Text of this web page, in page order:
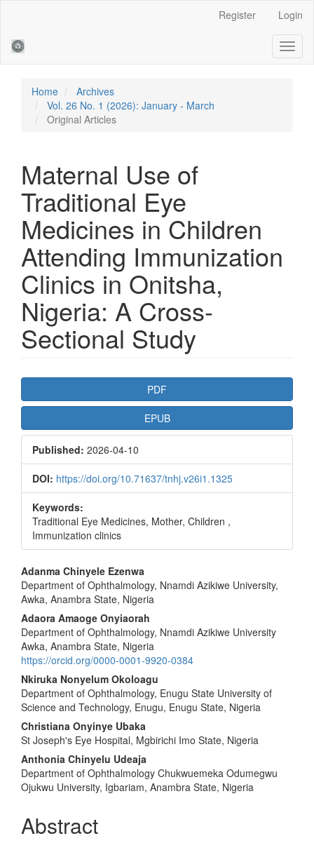
Sidebar
Register Login
Home
Archives
Vol. 26 No. 1 (2026): January - March
Original Articles
Maternal Use of
Traditional Eye
Medicines in Children
Attending Immunization
Clinics in Onitsha,
Nigeria: A Cross-
Sectional Study
Article
Sidebar
PDF
EPUB
Published: 2026-04-10
DOI: https://doi.org/10.71637/tnhj.v26i1.1325
Keywords:
Traditional Eye Medicines, Mother, Children ,
Immunization clinics
Main
Article
Content
Adanma Chinyele Ezenwa
Department of Ophthalmology, Nnamdi Azikiwe University,
Awka, Anambra State, Nigeria
Adaora Amaoge Onyiaorah
Department of Ophthalmology, Nnamdi Azikiwe University
Awka, Anambra State, Nigeria
https://orcid.org/0000-0001-9920-0384
Nkiruka Nonyelum Okoloagu
Department of Ophthalmology, Enugu State University of
Science and Technology, Enugu, Enugu State, Nigeria
Christiana Onyinye Ubaka
St Joseph's Eye Hospital, Mgbirichi Imo State, Nigeria
Anthonia Chinyelu Udeaja
Department of Ophthalmology Chukwuemeka Odumegwu
Ojukwu University, Igbariam, Anambra State, Nigeria
Abstract